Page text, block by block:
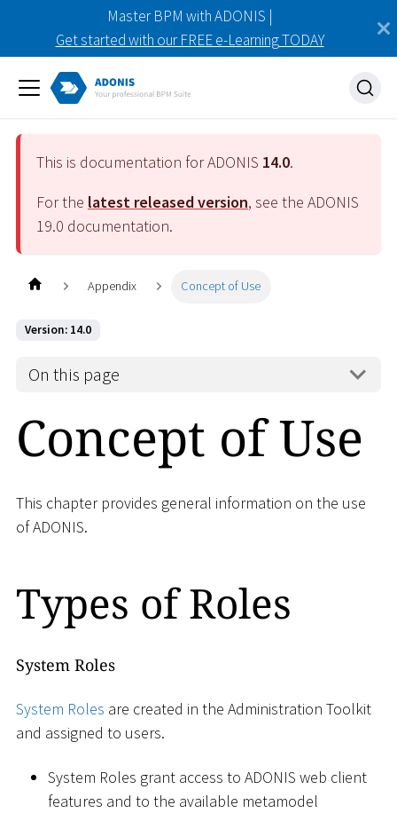
Master BPM with ADONIS |
Get started with our FREE e-Learning TODAY
This is documentation for ADONIS 14.0.
For the latest released version, see the ADONIS
19.0 documentation.
Appendix Concept of Use
Version: 14.0
On this page
Concept of Use
This chapter provides general information on the use
of ADONIS.
Types of Roles
System Roles
System Roles are created in the Administration Toolkit
and assigned to users.
System Roles grant access to ADONIS web client
features and to the available metamodel